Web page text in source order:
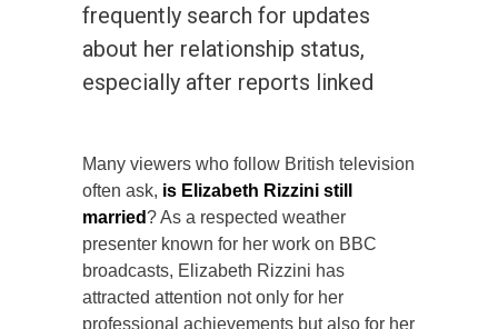
frequently search for updates
about her relationship status,
especially after reports linked
Many viewers who follow British television
often ask, is Elizabeth Rizzini still
married? As a respected weather
presenter known for her work on BBC
broadcasts, Elizabeth Rizzini has
attracted attention not only for her
professional achievements but also for her